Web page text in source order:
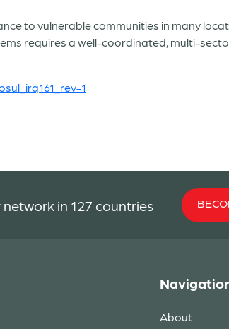
to vulnerable communities in many
requires a well-coordinated, multi-
1
in 127 countries
About